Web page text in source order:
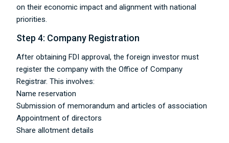
on their economic impact and alignment with national
priorities.
Step 4: Company Registration
After obtaining FDI approval, the foreign investor must
register the company with the Office of Company
Registrar. This involves:
Name reservation
Submission of memorandum and articles of association
Appointment of directors
Share allotment details